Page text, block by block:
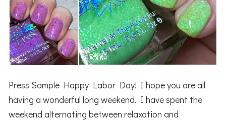
Press Sample Happy Labor Day! I hope you are all
having a wonderful long weekend. I have spent the
weekend alternating between relaxation and